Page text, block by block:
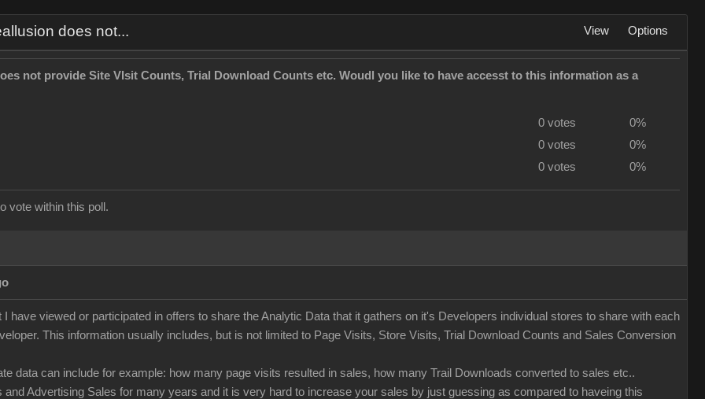
does not... View Options
not provide Site VIsit Counts, Trial Download Counts etc. Woudl you like to have accesst to this information as a
0%
0 votes
0%
0 votes
0%
0 votes
vote within this poll.
have viewed or participated in offers to share the Analytic Data that it gathers on it's Developers individual stores to share with each
This information usually includes, but is not limited to Page Visits, Store Visits, Trial Download Counts and Sales Conversion
data can include for example: how many page visits resulted in sales, how many Trail Downloads converted to sales etc..
and Advertising Sales for many years and it is very hard to increase your sales by just guessing as compared to haveing this